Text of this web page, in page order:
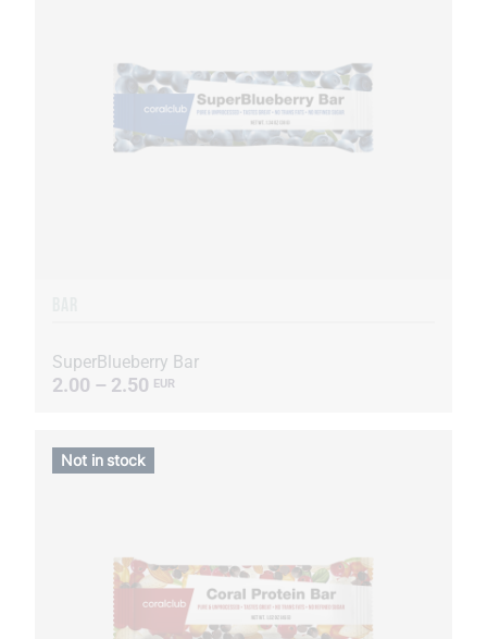
SuperBlueberry Bar
2.00 – 2.50 EUR
Not in stock